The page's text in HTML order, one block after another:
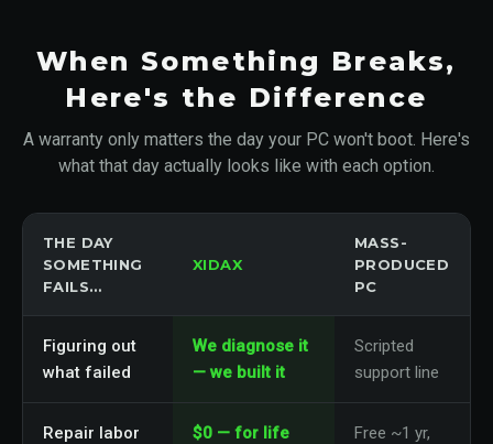
When Something Breaks,
Here's the Difference
A warranty only matters the day your PC won't boot. Here's
what that day actually looks like with each option.
THE DAY
SOMETHING
FAILS…
XIDAX
MASS-
PRODUCED
PC
Figuring out
what failed
We diagnose it
— we built it
Scripted
support line
Repair labor
$0 — for life
Free ~1 yr,